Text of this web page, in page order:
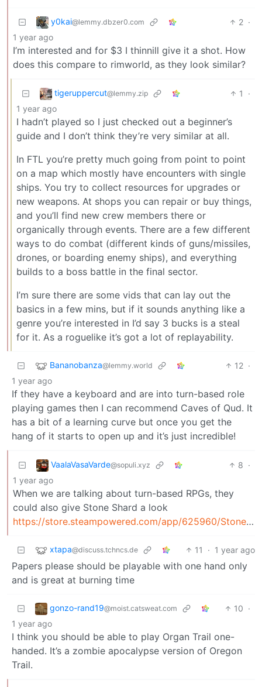
y0kai@lemmy.dbzer0.com 2 ·
1 year ago
I’m interested and for $3 I thinnill give it a shot. How
does this compare to rimworld, as they look similar?
tigeruppercut@lemmy.zip 1
·
1 year ago
I hadn’t played so I just checked out a beginner’s
guide and I don’t think they’re very similar at all.
In FTL you’re pretty much going from point to point
on a map which mostly have encounters with single
ships. You try to collect resources for upgrades or
new weapons. At shops you can repair or buy things,
and you’ll find new crew members there or
organically through events. There are a few different
ways to do combat (different kinds of guns/missiles,
drones, or boarding enemy ships), and everything
builds to a boss battle in the final sector.
I’m sure there are some vids that can lay out the
basics in a few mins, but if it sounds anything like a
genre you’re interested in I’d say 3 bucks is a steal
for it. As a roguelike it’s got a lot of replayability.
Bananobanza@lemmy.world 12 ·
1 year ago
If they have a keyboard and are into turn-based role
playing games then I can recommend Caves of Qud. It
has a bit of a learning curve but once you get the
hang of it starts to open up and it’s just incredible!
VaalaVasaVarde@sopuli.xyz 8 ·
1 year ago
When we are talking about turn-based RPGs, they
could also give Stone Shard a look
https://store.steampowered.com/app/625960/Stoneshard/
xtapa@discuss.tchncs.de 11 · 1 year ago
Papers please should be playable with one hand only
and is great at burning time
gonzo-rand19@moist.catsweat.com 10 ·
1 year ago
I think you should be able to play Organ Trail one-
handed. It’s a zombie apocalypse version of Oregon
Trail.